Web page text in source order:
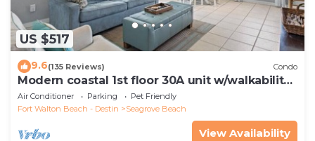
US $517
9.6(135 Reviews) Condo
Modern coastal 1st floor 30A unit w/walkability
to restaurants & beach!
Air Conditioner Parking
Pet Friendly
Fort Walton Beach - Destin
Seagrove Beach
View Availability